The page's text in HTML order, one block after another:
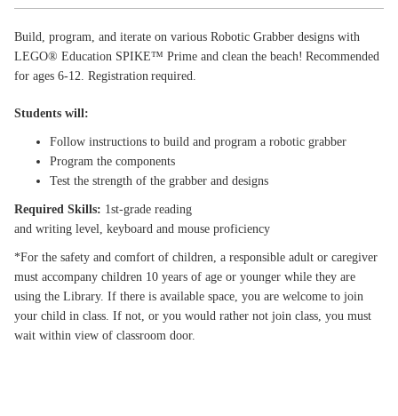
Build, program, and iterate on various Robotic Grabber designs with
LEGO® Education SPIKE™ Prime and clean the beach! Recommended
for ages 6-12. Registration required.
Students will:
Follow instructions to build and program a robotic grabber
Program the components
Test the strength of the grabber and designs
Required Skills: 1st-grade reading
and writing level, keyboard and mouse proficiency
*For the safety and comfort of children, a responsible adult or caregiver
must accompany children 10 years of age or younger while they are
using the Library. If there is available space, you are welcome to join
your child in class. If not, or you would rather not join class, you must
wait within view of classroom door.